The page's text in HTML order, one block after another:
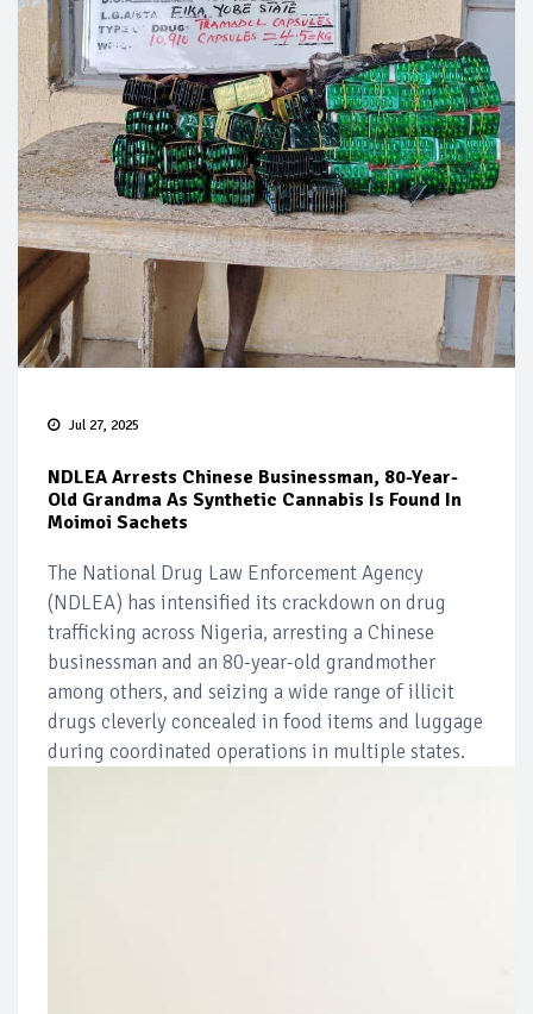
Jul 27, 2025
NDLEA Arrests Chinese Businessman, 80-Year-
Old Grandma As Synthetic Cannabis Is Found In
Moimoi Sachets
The National Drug Law Enforcement Agency
(NDLEA) has intensified its crackdown on drug
trafficking across Nigeria, arresting a Chinese
businessman and an 80-year-old grandmother
among others, and seizing a wide range of illicit
drugs cleverly concealed in food items and luggage
during coordinated operations in multiple states.